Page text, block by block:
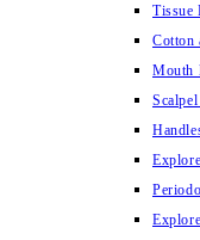
Tissue
Cotton
Mouth